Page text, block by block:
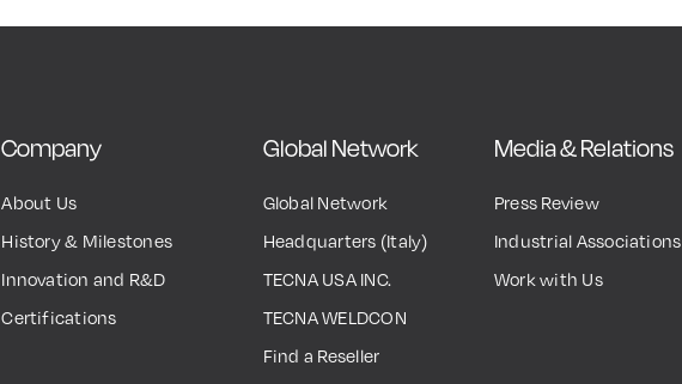
Company
About Us
History & Milestones
Innovation and R&D
Certifications
Global Network
Global Network
Headquarters (Italy)
TECNA USA INC.
TECNA WELDCON
Find a Reseller
Media & Relations
Press Review
Industrial Associations
Work with Us